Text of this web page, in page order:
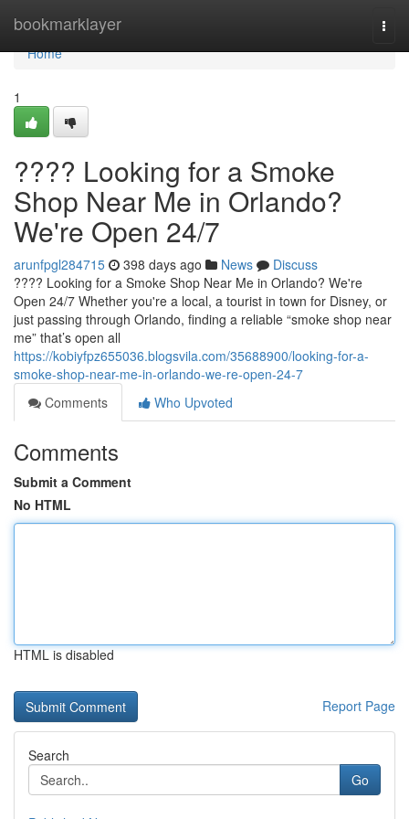
bookmarklayer
Home
Home
1
???? Looking for a Smoke
Shop Near Me in Orlando?
We're Open 24/7
arunfpgl284715 398 days ago News
Discuss
???? Looking for a Smoke Shop Near Me in Orlando? We're
Open 24/7 Whether you're a local, a tourist in town for Disney, or
just passing through Orlando, finding a reliable “smoke shop near
me” that’s open all
https://kobiyfpz655036.blogsvila.com/35688900/looking-for-a-
smoke-shop-near-me-in-orlando-we-re-open-24-7
Comments
Who Upvoted
Comments
Submit a Comment
No HTML
HTML is disabled
Report Page
Search
Go